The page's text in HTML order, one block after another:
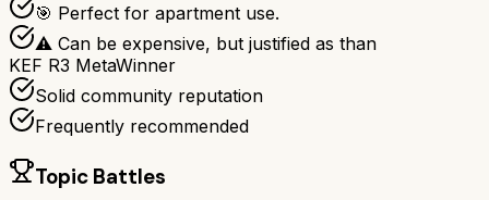
🎯 Perfect for apartment use.
⚠ Can be expensive, but justified as than
KEF R3 MetaWinner
Solid community reputation
Frequently recommended
Topic Battles